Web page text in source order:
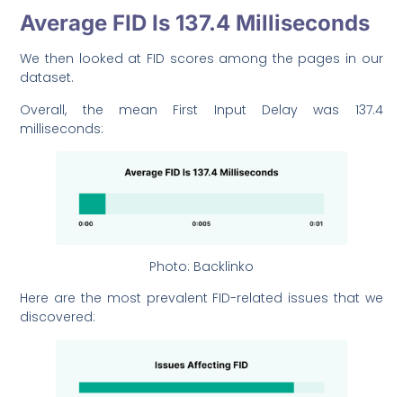
Average FID Is 137.4 Milliseconds
We then looked at FID scores among the pages in our
dataset.
Overall, the mean First Input Delay was 137.4
milliseconds:
Photo: Backlinko
Here are the most prevalent FID-related issues that we
discovered: